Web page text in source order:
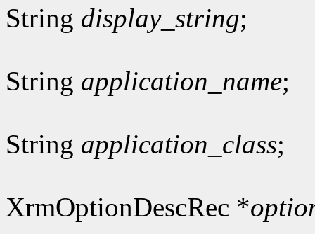
String display_string;
String application_name;
String application_class;
XrmOptionDescRec *